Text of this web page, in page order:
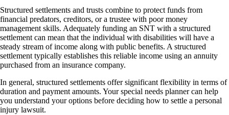
Structured settlements and trusts combine to protect funds from
financial predators, creditors, or a trustee with poor money
management skills. Adequately funding an SNT with a structured
settlement can mean that the individual with disabilities will have a
steady stream of income along with public benefits. A structured
settlement typically establishes this reliable income using an annuity
purchased from an insurance company.
In general, structured settlements offer significant flexibility in terms of
duration and payment amounts. Your special needs planner can help
you understand your options before deciding how to settle a personal
injury lawsuit.